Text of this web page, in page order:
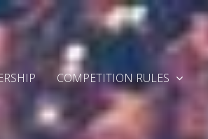
COMPETITION RULES